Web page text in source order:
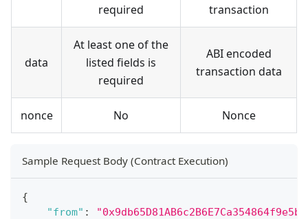
required
transaction
data
At least one of the
listed fields is
required
ABI encoded
transaction data
nonce No Nonce
Sample Request Body (Contract Execution)
{
"from" :